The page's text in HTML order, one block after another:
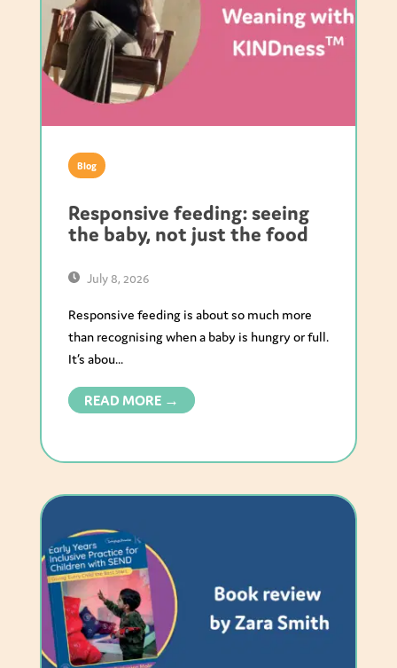
Blog
Responsive feeding: seeing
the baby, not just the food
July 8, 2026
Responsive feeding is about so much more
than recognising when a baby is hungry or full.
It’s abou...
READ MORE →